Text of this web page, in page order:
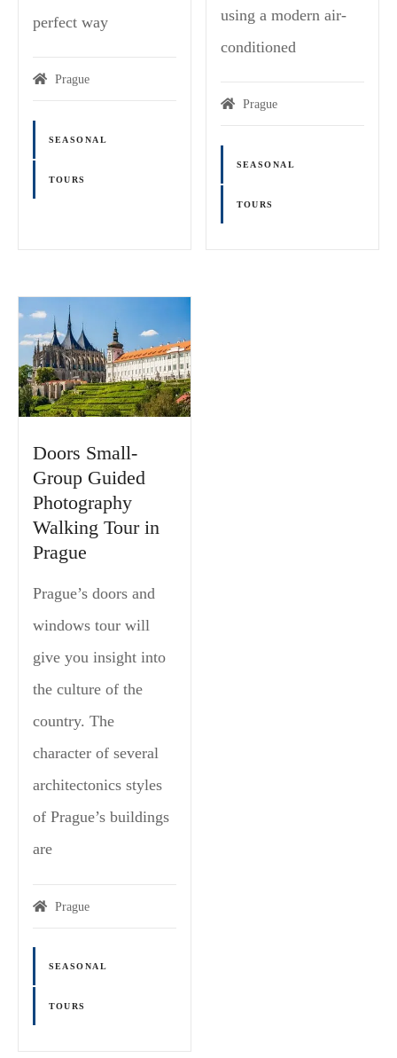
perfect way
Prague
SEASONAL
TOURS
using a modern air-
conditioned
Prague
SEASONAL
TOURS
Doors Small-
Group Guided
Photography
Walking Tour in
Prague
Prague’s doors and
windows tour will
give you insight into
the culture of the
country. The
character of several
architectonics styles
of Prague’s buildings
are
Prague
SEASONAL
TOURS